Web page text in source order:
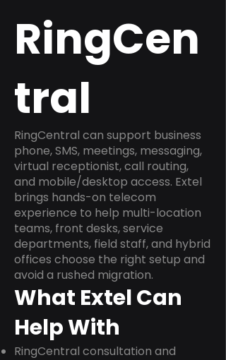
RingCen
tral
RingCentral can support business
phone, SMS, meetings, messaging,
virtual receptionist, call routing,
and mobile/desktop access. Extel
brings hands-on telecom
experience to help multi-location
teams, front desks, service
departments, field staff, and hybrid
offices choose the right setup and
avoid a rushed migration.
What Extel Can
Help With
RingCentral consultation and